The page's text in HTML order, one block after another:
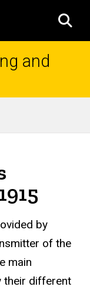
and
by
of the
main
their different